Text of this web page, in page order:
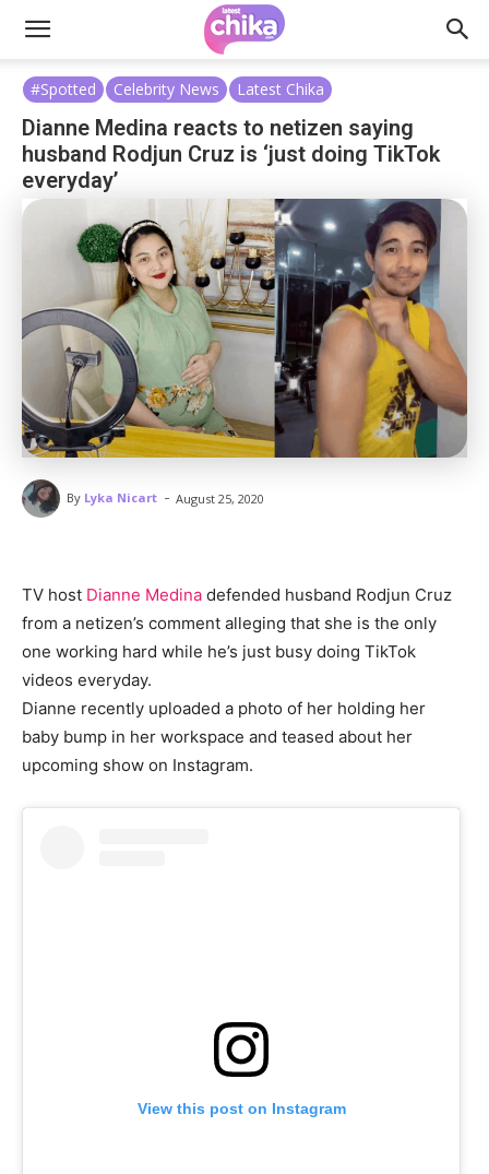
#Spotted Celebrity News Latest Chika
Dianne Medina reacts to netizen saying
husband Rodjun Cruz is ‘just doing TikTok
everyday’
By Lyka Nicart - August 25, 2020
TV host Dianne Medina defended husband Rodjun Cruz
from a netizen’s comment alleging that she is the only
one working hard while he’s just busy doing TikTok
videos everyday.
Dianne recently uploaded a photo of her holding her
baby bump in her workspace and teased about her
upcoming show on Instagram.
View this post on Instagram